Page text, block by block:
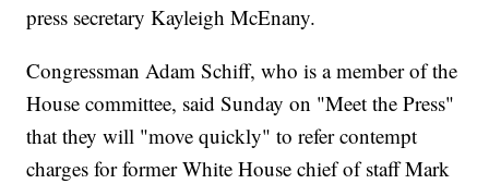
press secretary Kayleigh McEnany.
Congressman Adam Schiff, who is a member of the
House committee, said Sunday on "Meet the Press"
that they will "move quickly" to refer contempt
charges for former White House chief of staff Mark